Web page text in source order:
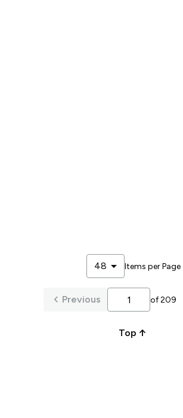
48 arrow_drop_down Items per Page
keyboard_arrow_left Previous of209
Top arrow_upward_alt